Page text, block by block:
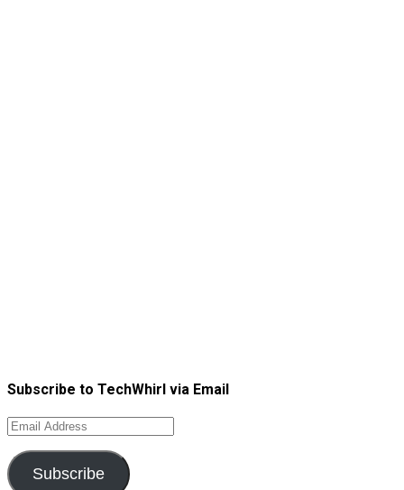
Subscribe to TechWhirl via Email
Email
Subscribe